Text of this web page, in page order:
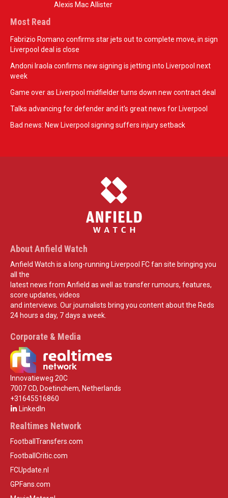
Alexis Mac Allister
Most Read
Fabrizio Romano confirms star jets out to complete move, in sign
Liverpool deal is close
Andoni Iraola confirms new signing is jetting into Liverpool next
week
Game over as Liverpool midfielder turns down new contract deal
Talks advancing for defender and it's great news for Liverpool
Bad news: New Liverpool signing suffers injury setback
About Anfield Watch
Anfield Watch is a long-running Liverpool FC fan site bringing you
all the
latest news from Anfield as well as transfer rumours, features,
score updates, videos
and interviews. Our journalists bring you content about the Reds
24 hours a day, 7 days a week.
Corporate & Media
Innovatieweg 20C
7007 CD, Doetinchem, Netherlands
+31645516860
LinkedIn
Realtimes Network
FootballTransfers.com
FootballCritic.com
FCUpdate.nl
GPFans.com